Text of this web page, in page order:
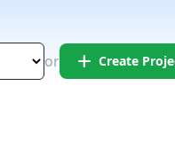
or add Create